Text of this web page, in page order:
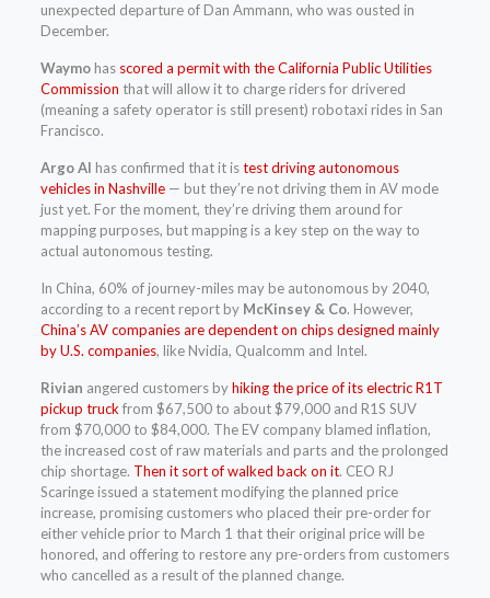
unexpected departure of Dan Ammann, who was ousted in
December.
Waymohas scored a permit with the California Public Utilities
Commission that will allow it to charge riders for drivered
(meaning a safety operator is still present) robotaxi rides in San
Francisco.
Argo AI has confirmed that it istest driving autonomous
vehicles in Nashville— but they’re not driving them in AV mode
just yet. For the moment, they’re driving them around for
mapping purposes, but mapping is a key step on the way to
actual autonomous testing.
In China, 60% of journey-miles may be autonomous by 2040,
according to a recent report by McKinsey & Co. However,
China’s AV companies are dependent on chips designed mainly
by U.S. companies, like Nvidia, Qualcomm and Intel.
Rivian angered customers byhiking the price of its electric R1T
pickup truckfrom $67,500 to about $79,000and R1S SUV
from $70,000 to $84,000. The EV company blamed inflation,
the increased cost of raw materials and parts and the prolonged
chip shortage. Then it sort of walked back on it. CEO RJ
Scaringe issued a statement modifying the planned price
increase, promising customers who placed their pre-order for
either vehicle prior to March 1 that their original price will be
honored, and offering to restore any pre-orders from customers
who cancelled as a result of the planned change.